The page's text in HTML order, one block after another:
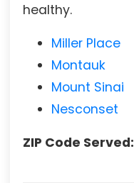
healthy.
Miller Place
Montauk
Mount Sinai
Nesconset
ZIP Code Served: